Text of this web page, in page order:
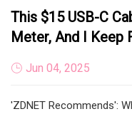
This $15 USB-C
Meter, And I Keep
Jun 04, 2025
'ZDNET Recommends':